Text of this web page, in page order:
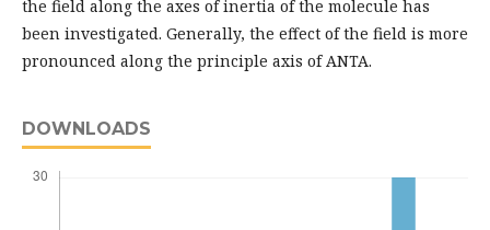
the field along the axes of inertia of the molecule has
been investigated. Generally, the effect of the field is more
pronounced along the principle axis of ANTA.
DOWNLOADS